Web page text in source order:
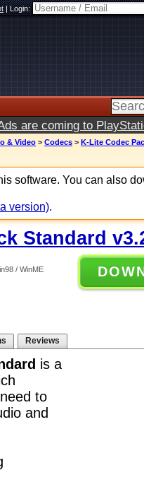
|Login:
are coming to
& Video > Codecs > K-Lite Codec
software. You can also
version).
Standard
/ WinME
Reviews
is a
to
and